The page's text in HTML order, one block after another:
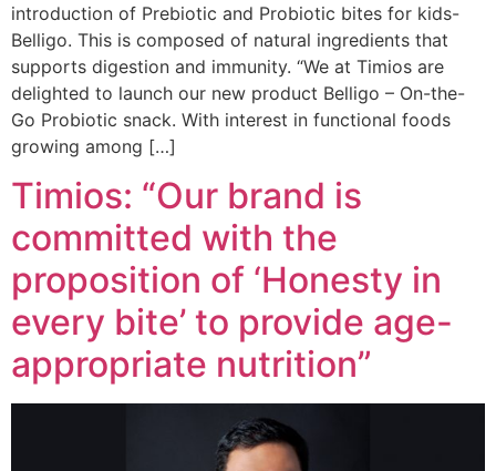
introduction of Prebiotic and Probiotic bites for kids-
Belligo. This is composed of natural ingredients that
supports digestion and immunity. “We at Timios are
delighted to launch our new product Belligo – On-the-
Go Probiotic snack. With interest in functional foods
growing among […]
Timios: “Our brand is
committed with the
proposition of ‘Honesty in
every bite’ to provide age-
appropriate nutrition”